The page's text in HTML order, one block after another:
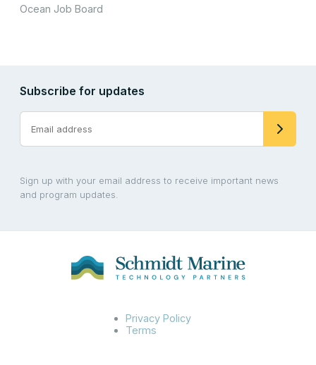
Ocean Job Board
Subscribe for updates
Sign up with your email address to receive important news
and program updates.
Privacy Policy
Terms